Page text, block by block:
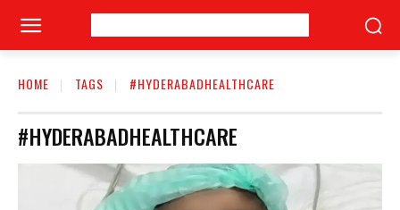
HOME TAGS #HYDERABADHEALTHCARE
#HYDERABADHEALTHCARE